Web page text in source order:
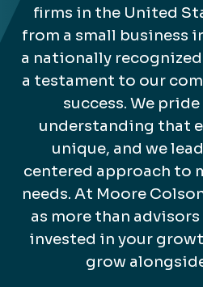
firms in the United
from a small business
a nationally
a testament to our
success. We
understanding that
unique, and we
centered approach to
needs. At Moore
as more than
invested in your
grow